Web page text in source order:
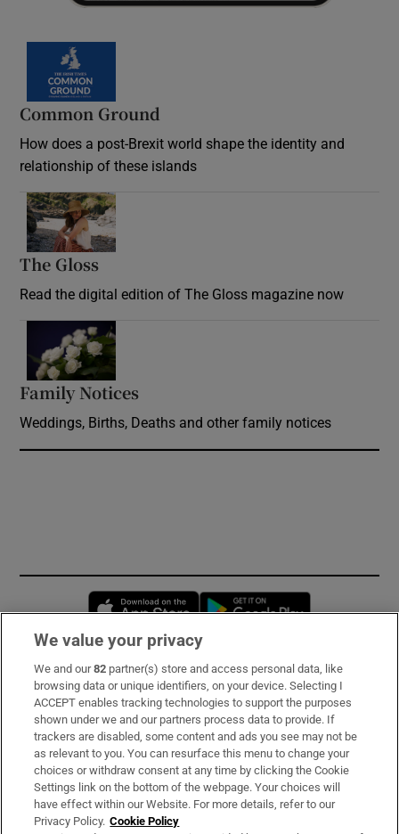
Common Ground
How does a post-Brexit world shape the identity and
relationship of these islands
The Gloss
Read the digital edition of The Gloss magazine now
Family Notices
Weddings, Births, Deaths and other family notices
Opens in new window
Subscribe
Support
About Us
Irish Times Products & Services
We value your privacy
We and our82 partner(s) store and access personal data, like
browsing data or unique identifiers, on your device. Selecting I
ACCEPT enables tracking technologies to support the purposes
shown under we and our partners process data to provide. If
trackers are disabled, some content and ads you see may not be
as relevant to you. You can resurface this menu to change your
choices or withdraw consent at any time by clicking the Cookie
Settings link on the bottom of the webpage. Your choices will
have effect within our Website. For more details, refer to our
Privacy Policy. Cookie Policy